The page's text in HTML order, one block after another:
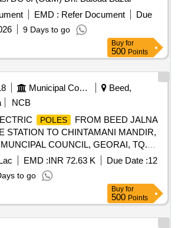
EMD : Refer Document
Due
9 Days to go
Buy for
500 Points
Municipal Corporations
Beed,
NCB
POLES
FROM BEED JALNA
STATION TO CHINTAMANI MANDIR,
COUNCIL, GEORAI, TQ.
EMD :INR 72.63 K Due Date :12
to go
Buy for
500 Points